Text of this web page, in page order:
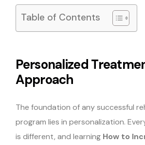
Table of Contents
Personalized
Approach
The foundation of any successful
program lies in personalization.
is different, and learning How to